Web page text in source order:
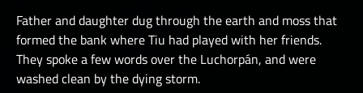
Father and daughter dug through the earth and moss that
formed the bank where Tiu had played with her friends.
They spoke a few words over the Luchorpán, and were
washed clean by the dying storm.